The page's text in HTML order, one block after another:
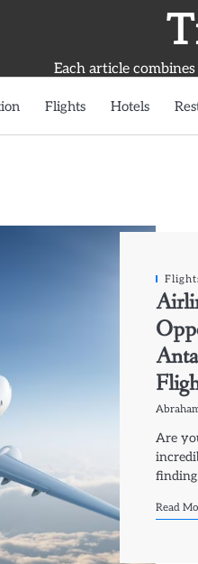
Each article
Flights Hotels
Are
Read